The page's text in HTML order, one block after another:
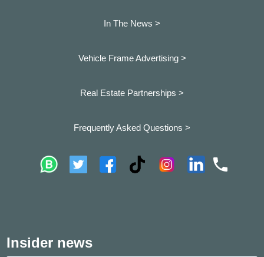
In The News >
Vehicle Frame Advertising >
Real Estate Partnerships >
Frequently Asked Questions >
Insider news